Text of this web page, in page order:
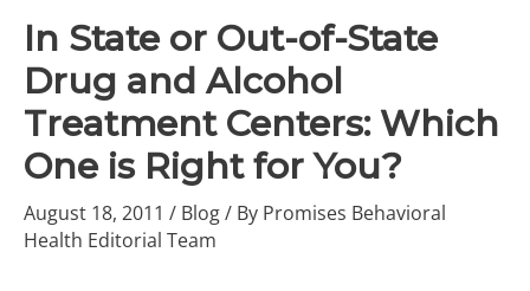
In State or Out-of-State
Drug and Alcohol
Treatment Centers: Which
One is Right for You?
August 18, 2011 / Blog/ By Promises Behavioral
Health Editorial Team